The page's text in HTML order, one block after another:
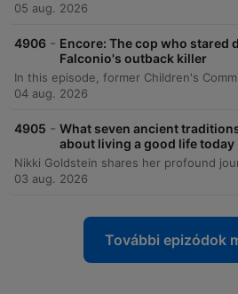
05 aug. 2026
4906 - Encore: The cop who stared
Falconio's outback killer
04 aug. 2026
4905 - What seven ancient
about living a good life today
03 aug. 2026
További epizódok